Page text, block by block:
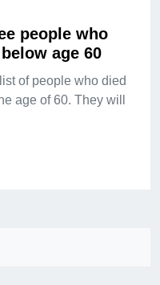
people who
age 60
of people who died
age of 60. They will